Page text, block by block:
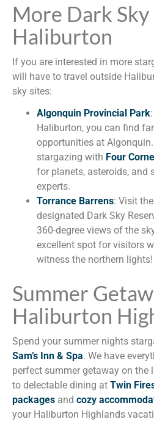
More Dark Sky
Haliburton
If you are interested in more
will have to travel outside
sky sites:
Algonquin Provincial Park
Haliburton, you can find
opportunities at
stargazing with Four
for planets, asteroids, and
experts.
Torrance Barrens: Visit
designated Dark Sky
360-degree views of the
excellent spot for visitors
witness the northern lights!
Summer
Haliburton
Spend your summer nights
Sam’s Inn & Spa. We have
perfect summer getaway on the
to delectable dining at Twin
packages and cozy
your Haliburton Highlands